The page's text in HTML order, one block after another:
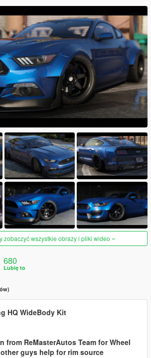
zobaczyć wszystkie obrazy i pliki wideo
680
Lubię to
HQ WideBody Kit
from ReMasterAutos Team for Wheel
guys help for rim source